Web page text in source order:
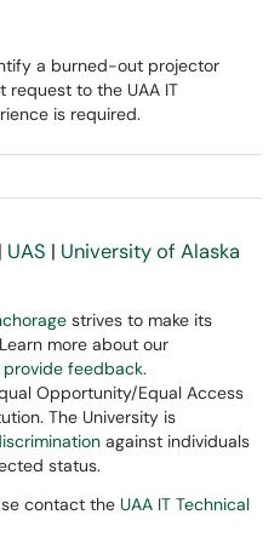
a burned-out projector
request to the UAA IT
is required.
| UAS | University of Alaska
strives to make its
more about our
feedback.
Opportunity/Equal Access
The University is
against individuals
status.
contact the UAA IT Technical